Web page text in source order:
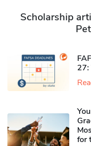
Scholarship
27:
for